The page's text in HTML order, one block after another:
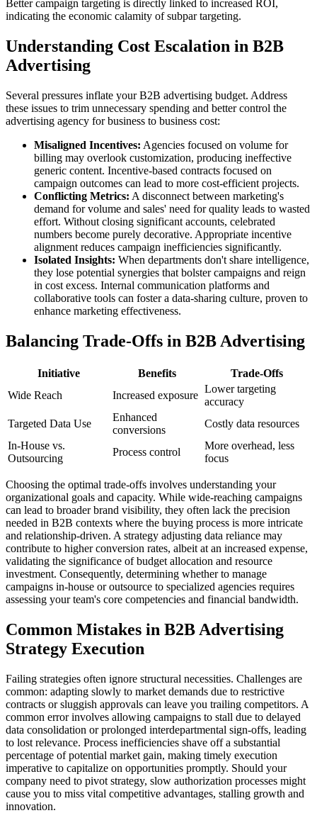
Better campaign targeting is directly linked to increased ROI,
indicating the economic calamity of subpar targeting.
Understanding Cost Escalation in B2B
Advertising
Several pressures inflate your B2B advertising budget. Address
these issues to trim unnecessary spending and better control the
advertising agency for business to business cost:
Misaligned Incentives: Agencies focused on volume for
billing may overlook customization, producing ineffective
generic content. Incentive-based contracts focused on
campaign outcomes can lead to more cost-efficient projects.
Conflicting Metrics: A disconnect between marketing's
demand for volume and sales' need for quality leads to wasted
effort. Without closing significant accounts, celebrated
numbers become purely decorative. Appropriate incentive
alignment reduces campaign inefficiencies significantly.
Isolated Insights: When departments don't share intelligence,
they lose potential synergies that bolster campaigns and reign
in cost excess. Internal communication platforms and
collaborative tools can foster a data-sharing culture, proven to
enhance marketing effectiveness.
Balancing Trade-Offs in B2B Advertising
Initiative Benefits
Trade-Offs
Wide Reach
Increased exposure
Lower targeting
accuracy
Targeted Data Use
Enhanced
conversions
Costly data resources
In-House vs.
Outsourcing
Process control
More overhead, less
focus
Choosing the optimal trade-offs involves understanding your
organizational goals and capacity. While wide-reaching campaigns
can lead to broader brand visibility, they often lack the precision
needed in B2B contexts where the buying process is more intricate
and relationship-driven. A strategy adjusting data reliance may
contribute to higher conversion rates, albeit at an increased expense,
validating the significance of budget allocation and resource
investment. Consequently, determining whether to manage
campaigns in-house or outsource to specialized agencies requires
assessing your team's core competencies and financial bandwidth.
Common Mistakes in B2B Advertising
Strategy Execution
Failing strategies often ignore structural necessities. Challenges are
common: adapting slowly to market demands due to restrictive
contracts or sluggish approvals can leave you trailing competitors. A
common error involves allowing campaigns to stall due to delayed
data consolidation or prolonged interdepartmental sign-offs, leading
to lost relevance. Process inefficiencies shave off a substantial
percentage of potential market gain, making timely execution
imperative to capitalize on opportunities promptly. Should your
company need to pivot strategy, slow authorization processes might
cause you to miss vital competitive advantages, stalling growth and
innovation.